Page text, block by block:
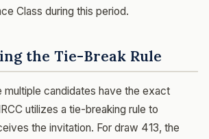
Class during this period.
the Tie-Break Rule
multiple candidates have the exact
utilizes a tie-breaking rule to
the invitation. For draw 413, the